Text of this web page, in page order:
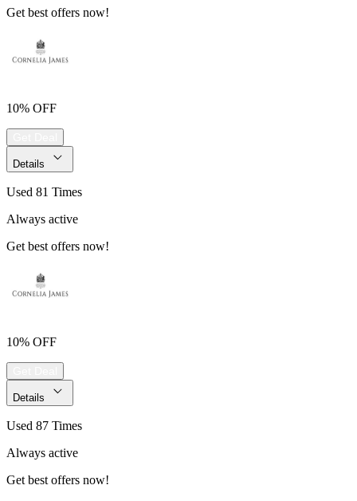
Get best offers now!
10% OFF
Details
Used 81 Times
Always active
Get best offers now!
10% OFF
Details
Used 87 Times
Always active
Get best offers now!